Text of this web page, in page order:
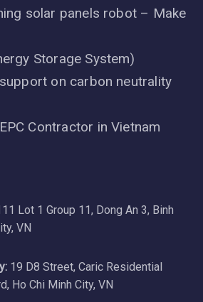
solar panels robot – Make
Storage System)
on carbon neutrality
Contractor in Vietnam
Lot 1 Group 11, Dong An 3, Binh
VN
19 D8 Street, Caric Residential
Ho Chi Minh City, VN